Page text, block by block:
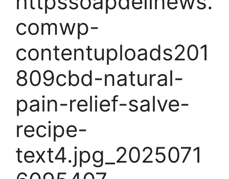
comwp-
contentuploads201
809cbd-natural-
pain-relief-salve-
recipe-
text4.jpg_2025071